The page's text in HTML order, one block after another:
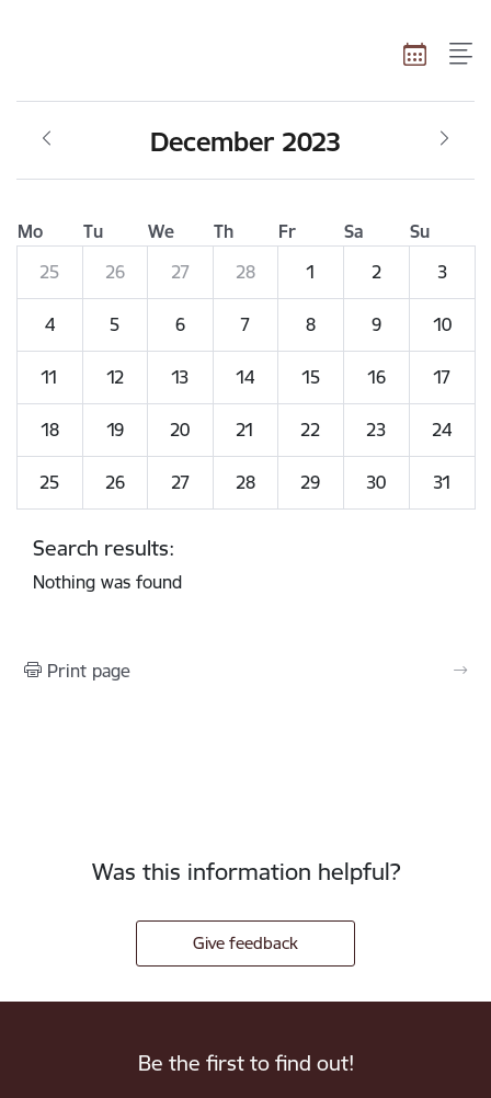
December 2023
Mo Tu We Th Fr Sa
Su
25
26 27 28 1 2 3
4 5 6 7 8 9 10
11 12 13 14 15 16 17
18 19 20 21 22 23 24
25 26 27 28 29 30 31
Search results:
Nothing was found
Print page
Was this information helpful?
Give feedback
Be the first to find out!